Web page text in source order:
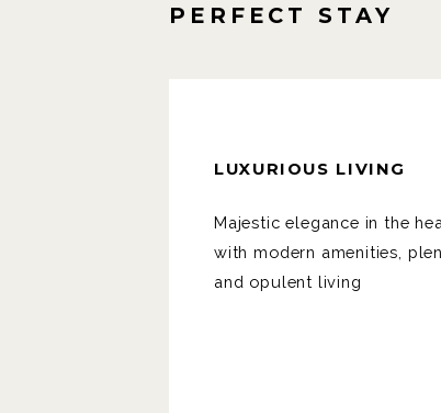
PERFECT STAY
LUXURIOUS LIVING
Majestic elegance in the
with modern amenities,
and opulent living